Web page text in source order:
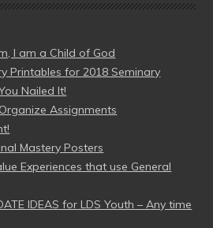
I am a Child of God
Printables for 2018 Seminary
Nailed It!
Assignments
Mastery Posters
Experiences that use General
IDEAS for LDS Youth – Any time